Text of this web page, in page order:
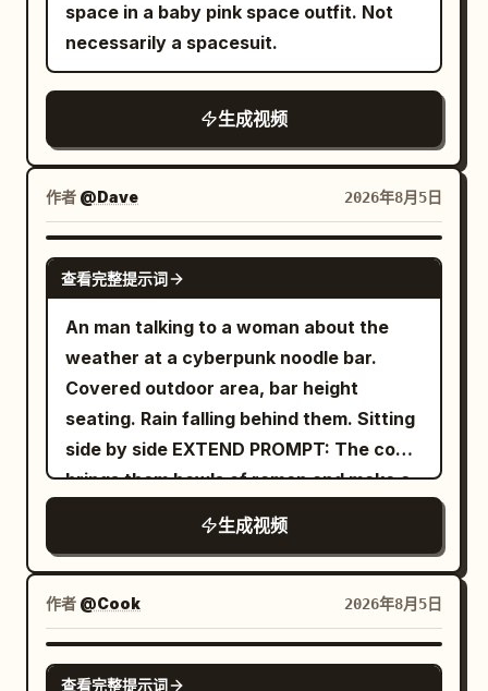
space in a baby pink space outfit. Not
necessarily a spacesuit.
生成视频
作者 @Dave 2026年8月5日
GROK IMAGINE
查看完整提示词
An man talking to a woman about the
weather at a cyberpunk noodle bar.
Covered outdoor area, bar height
seating. Rain falling behind them. Sitting
side by side EXTEND PROMPT: The cook
brings them bowls of ramen and make a
生成视频
作者 @Cook 2026年8月5日
GROK IMAGINE
查看完整提示词